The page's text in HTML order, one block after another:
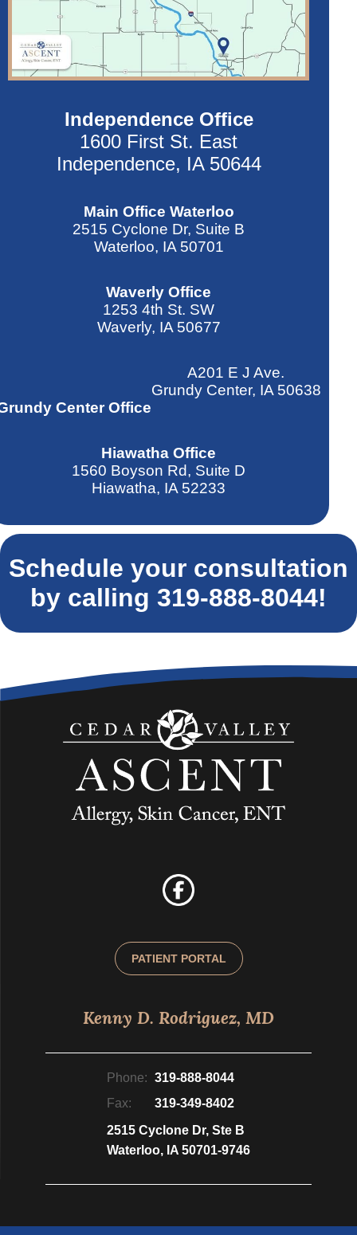
Independence Office
1600 First St. East
Independence, IA 50644
Main Office Waterloo
2515 Cyclone Dr, Suite B
Waterloo, IA 50701
Waverly Office
1253 4th St. SW
Waverly, IA 50677
Center Office
A201 E J Ave.
Grundy Center, IA 50638
Hiawatha Office
1560 Boyson Rd, Suite D
Hiawatha, IA 52233
Schedule your consultation
by calling 319-888-8044!
PATIENT PORTAL
Kenny D. Rodriguez, MD
Phone: 319-888-8044
Fax:
319-349-8402
2515 Cyclone Dr, Ste B
Waterloo, IA 50701-9746